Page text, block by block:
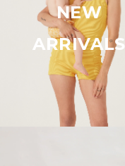
NEW
ARRIVALS